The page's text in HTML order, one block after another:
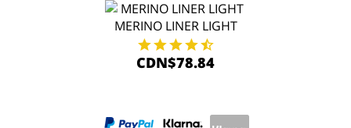
MERINO LINER LIGHT
CDN$78.84